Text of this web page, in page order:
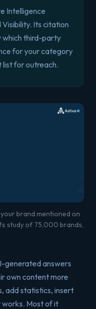
Intelligence
Its citation
which third-party
for your category
list for outreach.
brand mentioned on
study of 75,000 brands,
generated answers
own content more
add statistics, insert
works. Most of it